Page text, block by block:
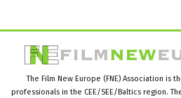
The Film New Europe (FNE) Association is
professionals in the CEE/SEE/Baltics region.